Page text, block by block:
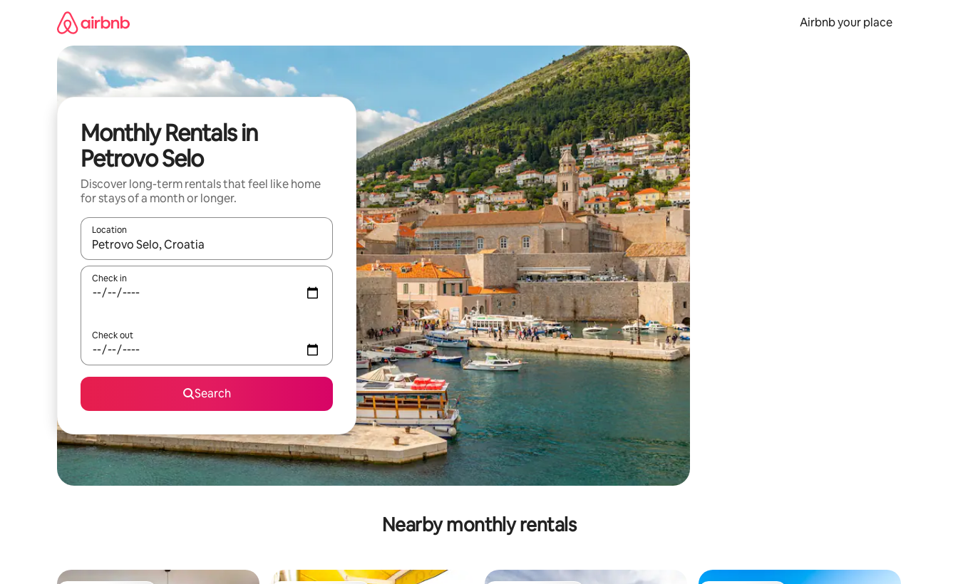
Airbnb your place
Monthly Rentals in
Petrovo Selo
Discover long-term rentals that feel like home
for stays of a month or longer.
Location
When results are available, navigate with the up and down arrow keys or explore by touch or swipe gestures.
Check in
Check out
Search
Nearby monthly rentals